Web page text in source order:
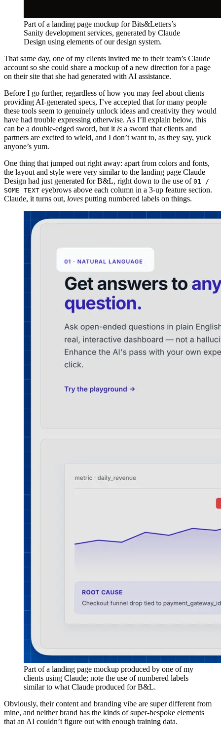
Part of a landing page mockup for Bits&Letters’s
Sanity development services, generated by Claude
Design using elements of our design system.
That same day, one of my clients invited me to their team’s Claude
account so she could share a mockup of a new direction for a page
on their site that she had generated with AI assistance.
Before I go further, regardless of how you may feel about clients
providing AI-generated specs, I’ve accepted that for many people
these tools seem to genuinely unlock ideas and creativity they would
have had trouble expressing otherwise. As I’ll explain below, this
can be a double-edged sword, but it is a sword that clients and
partners are excited to wield, and I don’t want to, as they say, yuck
anyone’s yum.
One thing that jumped out right away: apart from colors and fonts,
the layout and style were very similar to the landing page Claude
Design had just generated for B&L, right down to the use of 01 /
SOME TEXT eyebrows above each column in a 3-up feature section.
Claude, it turns out, loves putting numbered labels on things.
Part of a landing page mockup produced by one of my
clients using Claude; note the use of numbered labels
similar to what Claude produced for B&L.
Obviously, their content and branding vibe are super different from
mine, and neither brand has the kinds of super-bespoke elements
that an AI couldn’t figure out with enough training data.